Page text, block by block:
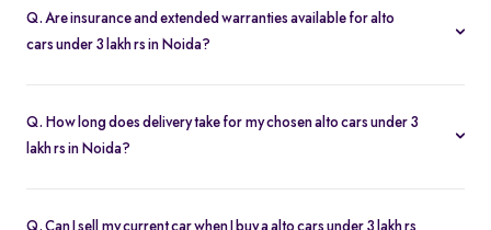
Q. Are insurance and extended warranties available for alto
cars under 3 lakh rs in Noida?
for additional peace of mind.
Q. How long does delivery take for my chosen alto cars under 3
lakh rs in Noida?
Q. Can I sell my current car when I buy a alto cars under 3 lakh rs